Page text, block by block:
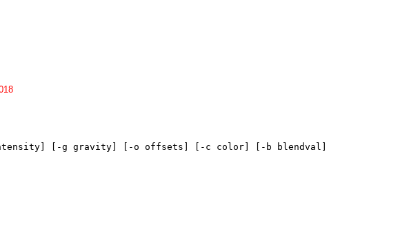
[-g gravity] [-o offsets] [-c color] [-b blendval]